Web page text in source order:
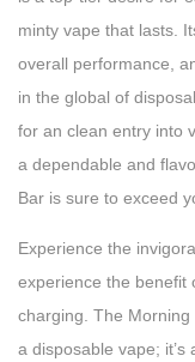
minty vape that lasts.
overall performance,
in the global of
for an clean entry into
a dependable and
Bar is sure to exceed
Experience the
experience the benefit
charging. The
a disposable vape;